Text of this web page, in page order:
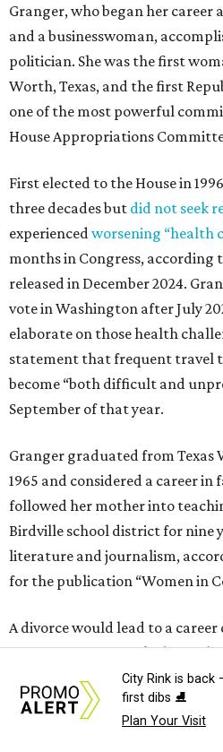
Granger, who began her career
and a businesswoman,
politician. She was the first
Worth, Texas, and the first
one of the most powerful
House Appropriations
First elected to the House in
three decades but did not seek
experienced worsening “health
months in Congress, according
released in December 2024.
vote in Washington after July
elaborate on those health
statement that frequent travel
become “both difficult and
September of that year.
Granger graduated from Texas
1965 and considered a career in
followed her mother into
Birdville school district for nine
literature and journalism,
for the publication “Women in
A divorce would lead to a career
money, Granger worked from
mother, Alliene Mullendore,
after a stroke, helped keep an
eventually built a successful
City Rink is back
first dibs ⛸️
Plan Your Visit